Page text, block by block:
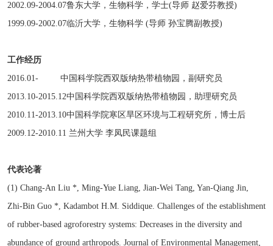
2002.09-2004.07鲁东大学，生物科学，学士(导师 赵爱芬教授)
1999.09-2002.07临沂大学，生物科学 (导师 孙宝腾副教授)
工作经历
2016.01- 中国科学院西双版纳热带植物园，副研究员
2013.10-2015.12中国科学院西双版纳热带植物园，助理研究员
2010.11-2013.10中国科学院寒区旱区环境与工程研究所，博士后
2009.12-2010.11 兰州大学 李凤民课题组
代表论著
(1) Chang-An Liu *, Ming-Yue Liang, Jian-Wei Tang, Yan-Qiang Jin,
Zhi-Bin Guo *, Kadambot H.M. Siddique. Challenges of the establishment
of rubber-based agroforestry systems: Decreases in the diversity and
abundance of ground arthropods. Journal of Environmental Management,